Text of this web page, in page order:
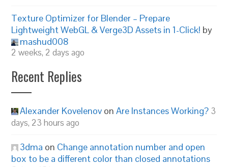
Texture Optimizer for Blender – Prepare
Lightweight WebGL & Verge3D Assets in 1-Click! by
mashud008
2 weeks, 2 days ago
Recent Replies
Alexander Kovelenov onAre Instances Working? 3
days, 23 hours ago
3dma on Change annotation number and open
box to be a different color than closed annotations